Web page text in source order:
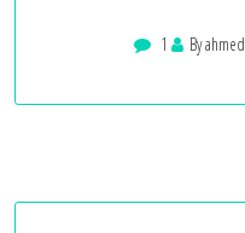
1 By ahmed